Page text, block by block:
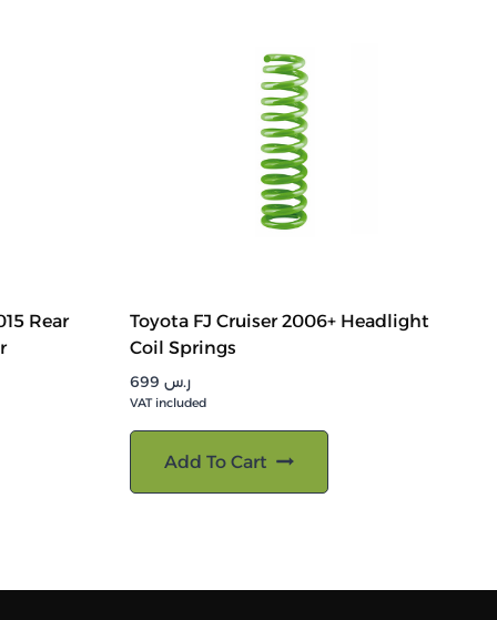
Rear
Toyota FJ Cruiser 2006+ Headlight
Coil Springs
ر.س
VAT included
Add To Cart